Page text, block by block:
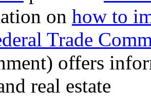
on how to
Trade
offers
real estate